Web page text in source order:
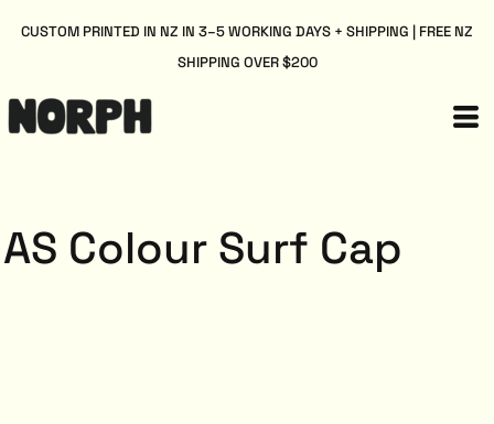
CUSTOM PRINTED IN NZ IN 3–5 WORKING DAYS + SHIPPING | FREE NZ
SHIPPING OVER $200
AS Colour Surf Cap